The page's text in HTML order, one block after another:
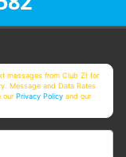
messages from Club Z! for
Message and Data Rates
ourPrivacy Policy and our